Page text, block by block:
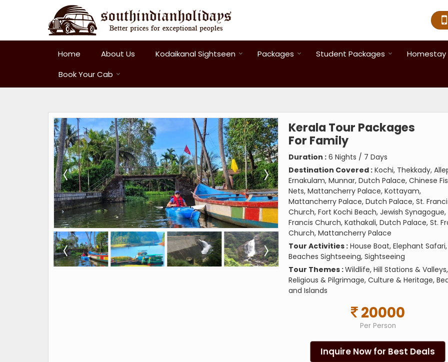
Home About Us Kodaikanal Sightseen Packages Student Packages
Homestay
Book Your Cab
Kerala Tour Packages
For Family
Duration : 6 Nights / 7 Days
Destination Covered : Kochi, Thekkady,
Ernakulam, Munnar, Dutch Palace, Chinese
Nets, Mattancherry Palace, Kottayam,
Mattancherry Palace, Dutch Palace, St.
Church, Fort Kochi Beach, Jewish Synagogue,
Francis Church, Kathakali, Dutch Palace, St.
Church, Mattancherry Palace
Tour Activities : House Boat, Elephant Safari,
Beaches Sightseeing, Sightseeing
Tour Themes :Wildlife, Hill Stations & Valleys,
Religious & Pilgrimage, Culture & Heritage,
and Islands
20000
Per Person
Inquire Now for Best Deals